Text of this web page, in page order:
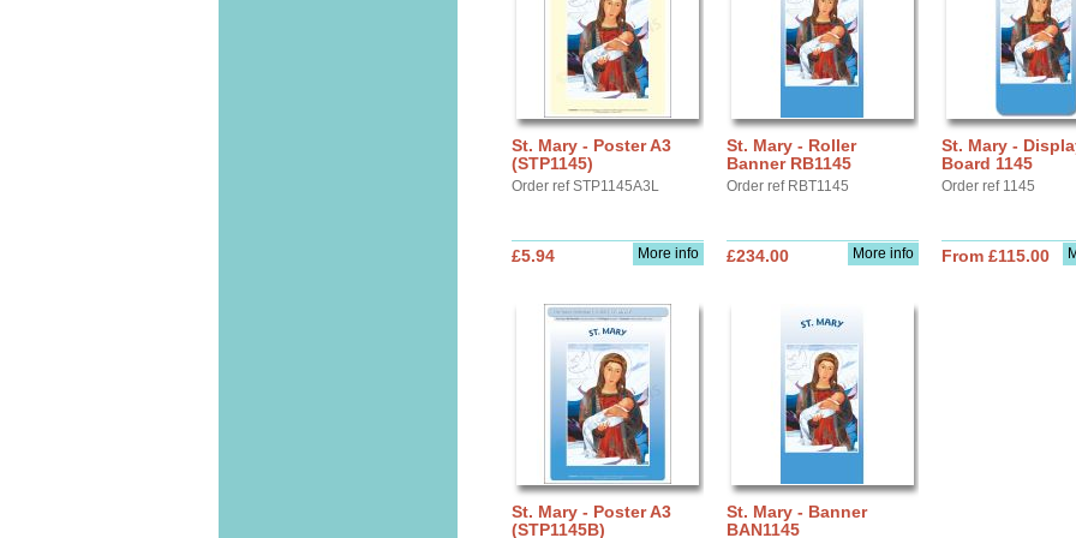
St. Mary - Poster A3
(STP1145)
Order ref STP1145A3L
More info
£5.94
St. Mary - Roller
Banner RB1145
Order ref RBT1145
More info
£234.00
St. Mary -
Board 1145
Order ref 1145
From £115.00
St. Mary - Poster A3
(STP1145B)
St. Mary - Banner
BAN1145